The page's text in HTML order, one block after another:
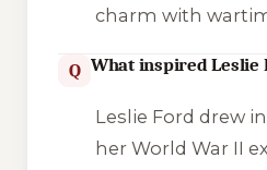
charm with
Q What inspired Leslie
Leslie Ford drew
her World War II